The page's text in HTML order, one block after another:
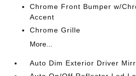
Chrome Front Bumper w/
Accent
Chrome Grille
More...
Auto Dim Exterior Driver